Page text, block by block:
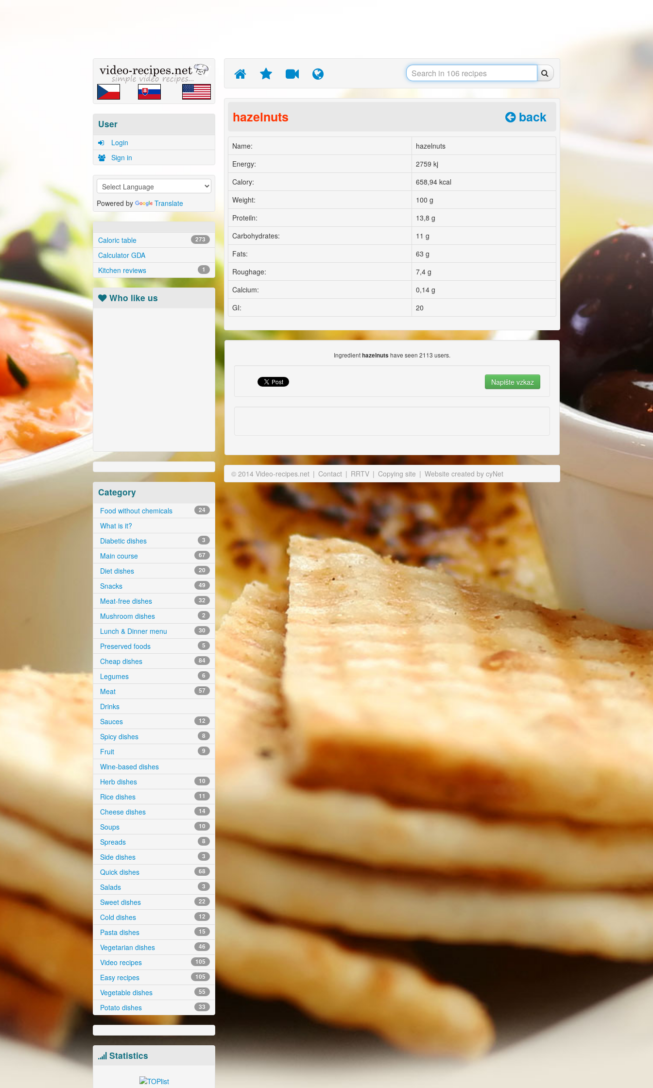
User
Login
Sign in
Powered by Translate
Caloric table 273
Calculator GDA
Kitchen reviews
1
Who like us
Category
Food without chemicals 24
What is it?
Diabetic dishes
3
Main course 67
Diet dishes 20
Snacks 49
Meat-free dishes 32
Mushroom dishes 2
Lunch & Dinner menu 30
Preserved foods 5
Cheap dishes 84
Legumes 6
Meat 57
Drinks
Sauces
12
Spicy dishes 8
Fruit 9
Wine-based dishes
Herb dishes
10
Rice dishes 11
Cheese dishes 14
Soups 10
Spreads 8
Side dishes 3
Quick dishes 68
Salads 3
Sweet dishes 22
Cold dishes 12
Pasta dishes 15
Vegetarian dishes 46
Video recipes 105
Easy recipes 105
Vegetable dishes 55
Potato dishes 33
Statistics
hazelnuts back
Name:
hazelnuts
Energy:
2759 kj
Calory:
658,94 kcal
Weight:
100 g
Proteiln:
13,8 g
Carbohydrates:
11 g
Fats:
63 g
Roughage:
7,4 g
Calcium:
0,14 g
GI:
20
Ingredienthazelnuts have seen 2113 users.
© 2014 Video-recipes.net | Contact | RRTV | Copying site | Website created by cyNet